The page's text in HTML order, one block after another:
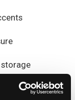
perfect fit